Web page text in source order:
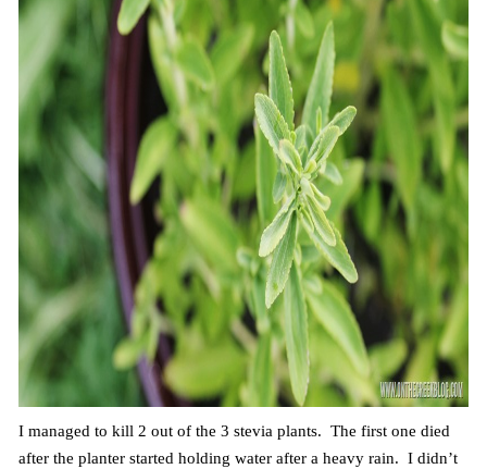
I managed to kill 2 out of the 3 stevia plants. The first one died
after the planter started holding water after a heavy rain. I didn’t